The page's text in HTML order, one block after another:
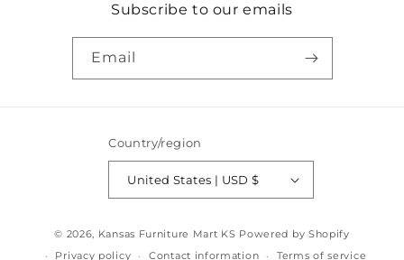
Subscribe to our emails
Email
Country/region
United States | USD $
© 2026, Kansas Furniture Mart KS Powered by Shopify
Privacy policy
Contact information Terms of service